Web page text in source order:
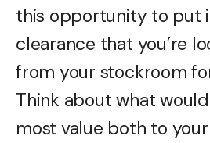
this opportunity to put
clearance that you’re
from your stockroom
Think about what
most value both to